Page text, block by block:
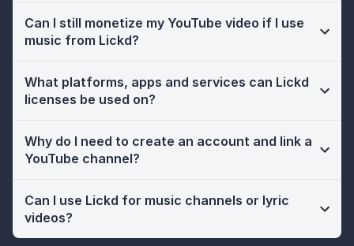
Can I still monetize my YouTube video if I use
music from Lickd?
What platforms, apps and services can Lickd
licenses be used on?
Why do I need to create an account and link a
YouTube channel?
Can I use Lickd for music channels or lyric
videos?